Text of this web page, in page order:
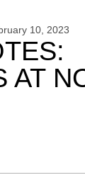
10, 2023
AT